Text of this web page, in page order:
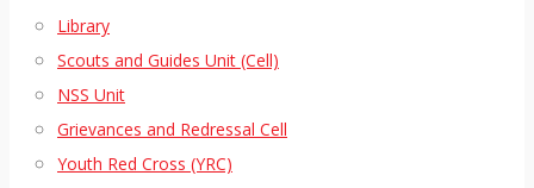
Library
Scouts and Guides Unit (Cell)
NSS Unit
Grievances and Redressal Cell
Youth Red Cross (YRC)